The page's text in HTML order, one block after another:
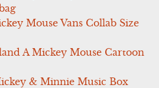
Mouse Vans Collab Size
A Mickey Mouse Cartoon
& Minnie Music Box